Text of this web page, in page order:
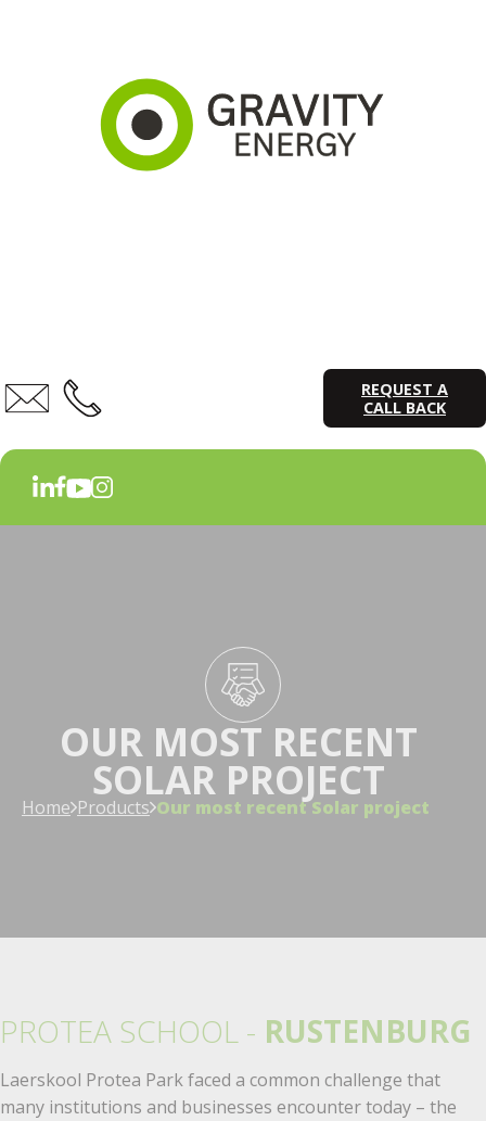
REQUEST A
CALL BACK
OUR MOST RECENT
SOLAR PROJECT
Home Products Our most recent Solar project
PROTEA SCHOOL - RUSTENBURG
Laerskool Protea Park faced a common challenge that
many institutions and businesses encounter today – the